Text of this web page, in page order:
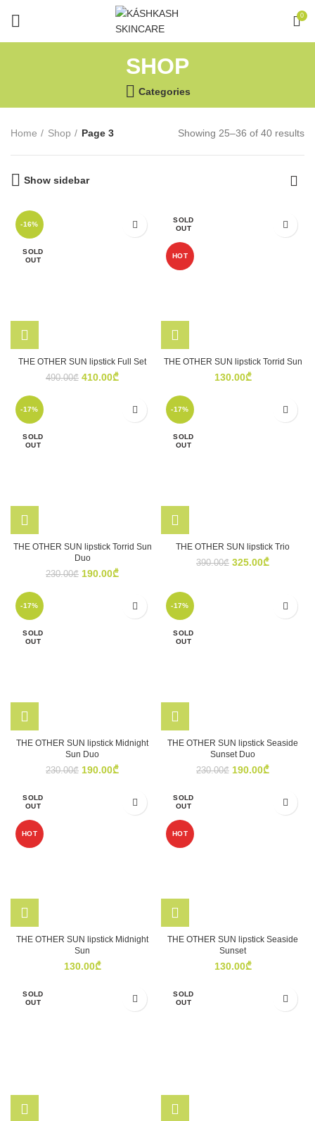
0
SHOP
Categories
Home Shop Page 3 Showing 25–36 of 40 results
Show sidebar
-16%
SOLD
OUT
THE OTHER SUN lipstick Full Set
490.00₾ Original
410.00₾Current
410.00₾.
SOLD
OUT
HOT
THE OTHER SUN lipstick Torrid Sun
130.00₾
-17%
SOLD
OUT
THE OTHER SUN lipstick Torrid Sun
Duo
230.00₾ Original
190.00₾Current
190.00₾.
-17%
SOLD
OUT
THE OTHER SUN lipstick Trio
390.00₾ Original
325.00₾Current
-17%
SOLD
OUT
THE OTHER SUN lipstick Midnight
Sun Duo
230.00₾ Original
190.00₾Current
190.00₾.
-17%
SOLD
OUT
THE OTHER SUN lipstick Seaside
Sunset Duo
230.00₾ Original
190.00₾Current
190.00₾.
SOLD
OUT
HOT
THE OTHER SUN lipstick Midnight
Sun
130.00₾
SOLD
OUT
HOT
THE OTHER SUN lipstick Seaside
Sunset
130.00₾
SOLD
OUT
SOLD
OUT